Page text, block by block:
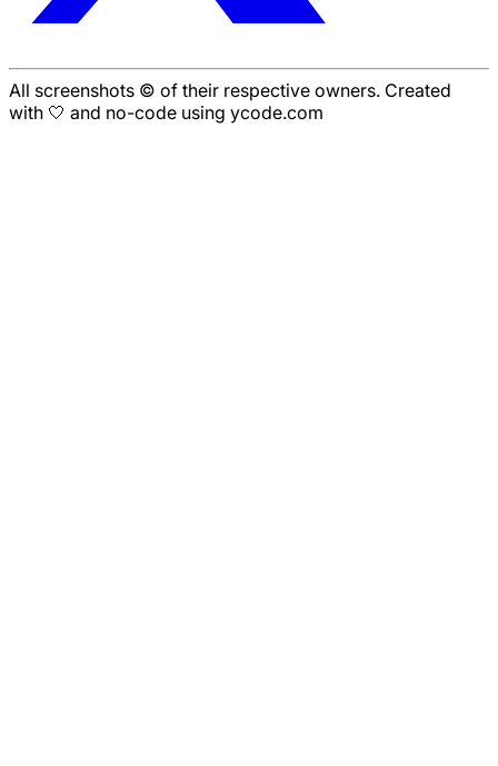
All screenshots © of their respective owners. Created
with 🤍 and no-code using ycode.com